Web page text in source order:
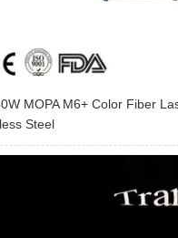
MOPA M6+ Color Fiber
Steel